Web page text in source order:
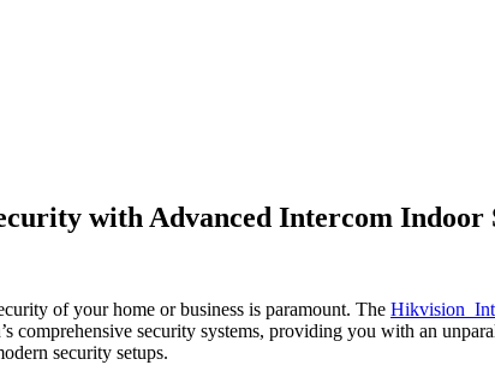
with Advanced Intercom Indoor
of your home or business is paramount. The Hikvision
comprehensive security systems, providing you with an
security setups.